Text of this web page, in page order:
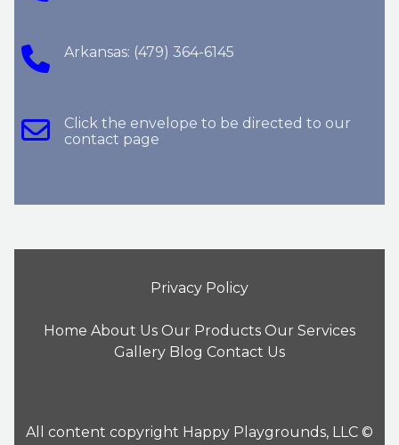
Arkansas: (479) 364-6145
Click the envelope to be directed to our
contact page
Privacy Policy
Home About Us Our Products Our Services
Gallery Blog Contact Us
All content copyright Happy Playgrounds, LLC ©